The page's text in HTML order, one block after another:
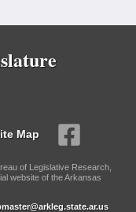
Map
of Legislative Research,
website of the Arkansas